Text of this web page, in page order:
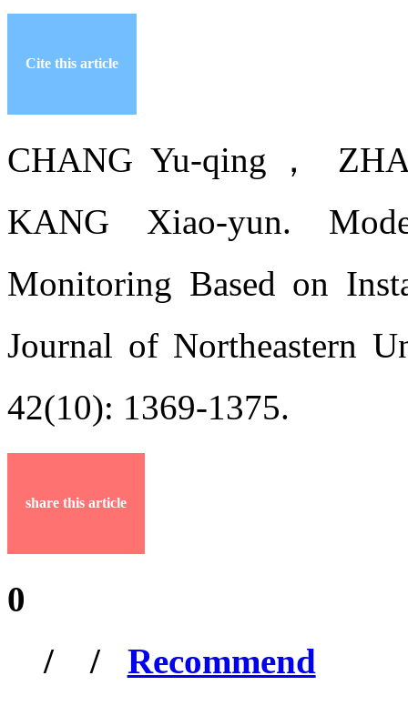
Cite this article
CHANG Yu-qing，
KANG Xiao-yun.
Monitoring Based on
Journal of Northeastern
42(10): 1369-1375.
share this article
0
/
/ Recommend